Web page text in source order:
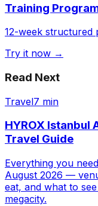
Training
12-week structured
Try it now →
Read Next
Travel7 min
HYROX Istanbul
Travel Guide
Everything you
August 2026 —
eat, and what to
megacity.